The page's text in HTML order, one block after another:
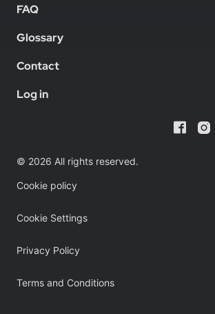
FAQ
Glossary
Contact
Log in
© 2026 All rights reserved.
Cookie policy
Cookie Settings
Privacy Policy
Terms and Conditions